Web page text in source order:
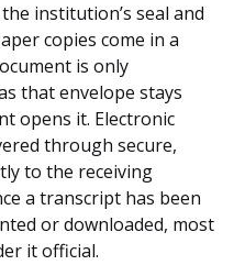
institution’s seal and
copies come in a
is only
that envelope stays
opens it. Electronic
through secure,
to the receiving
a transcript has been
or downloaded, most
it official.